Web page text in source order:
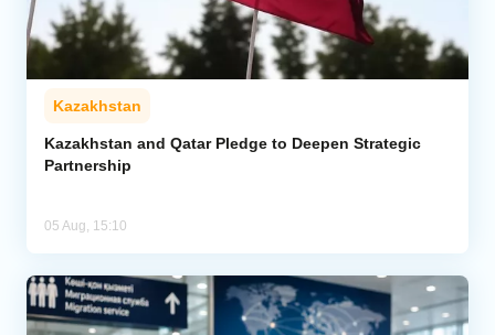
Kazakhstan
Kazakhstan and Qatar Pledge to Deepen Strategic
Partnership
05 Aug, 15:10